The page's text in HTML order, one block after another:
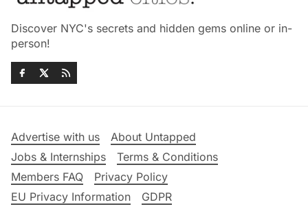
Discover NYC's secrets and hidden gems online or in-
person!
Advertise with us
About Untapped
Jobs & Internships
Terms & Conditions
Members FAQ
Privacy Policy
EU Privacy Information
GDPR